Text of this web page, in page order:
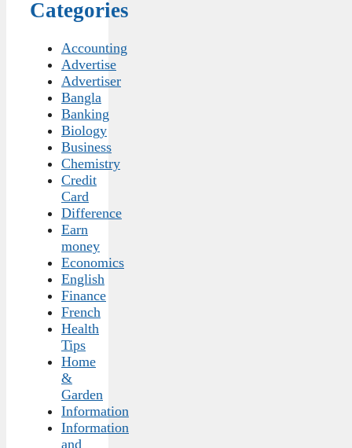
Categories
Accounting
Advertise
Advertiser
Bangla
Banking
Biology
Business
Chemistry
Credit
Card
Difference
Earn
money
Economics
English
Finance
French
Health
Tips
Home
&
Garden
Information
Information
and